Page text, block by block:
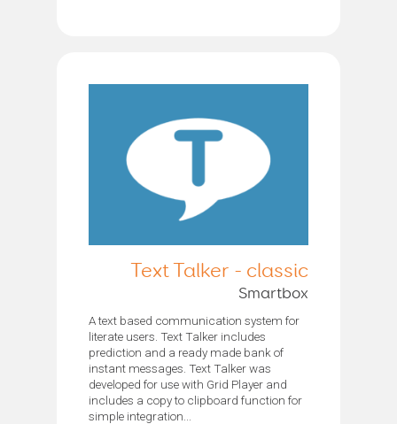
Text Talker - classic
Smartbox
A text based communication system for
literate users. Text Talker includes
prediction and a ready made bank of
instant messages. Text Talker was
developed for use with Grid Player and
includes a copy to clipboard function for
simple integration...